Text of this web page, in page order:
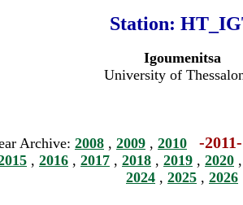
Station:
Igoumenitsa
University of
Archive: 2008 , 2009 , 2010 -
, 2016 , 2017 , 2018 , 2019 , 2020 ,
2024 , 2025 , 2026